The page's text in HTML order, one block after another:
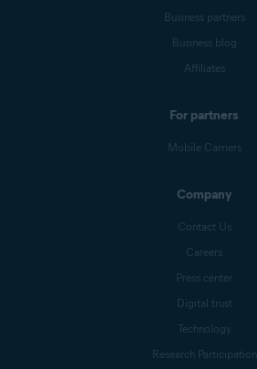
Business partners
Business blog
Affiliates
For partners
Mobile Carriers
Company
Contact Us
Careers
Press center
Digital trust
Technology
Research Participation